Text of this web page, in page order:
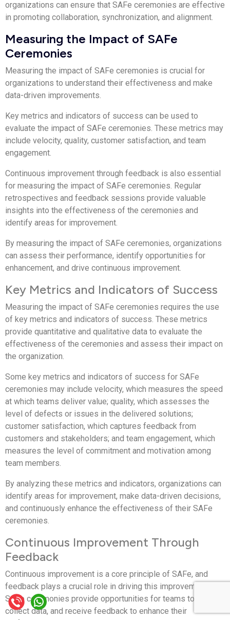
organizations can ensure that SAFe ceremonies are effective
in promoting collaboration, synchronization, and alignment.
Measuring the Impact of SAFe
Ceremonies
Measuring the impact of SAFe ceremonies is crucial for
organizations to understand their effectiveness and make
data-driven improvements.
Key metrics and indicators of success can be used to
evaluate the impact of SAFe ceremonies. These metrics may
include velocity, quality, customer satisfaction, and team
engagement.
Continuous improvement through feedback is also essential
for measuring the impact of SAFe ceremonies. Regular
retrospectives and feedback sessions provide valuable
insights into the effectiveness of the ceremonies and
identify areas for improvement.
By measuring the impact of SAFe ceremonies, organizations
can assess their performance, identify opportunities for
enhancement, and drive continuous improvement.
Key Metrics and Indicators of Success
Measuring the impact of SAFe ceremonies requires the use
of key metrics and indicators of success. These metrics
provide quantitative and qualitative data to evaluate the
effectiveness of the ceremonies and assess their impact on
the organization.
Some key metrics and indicators of success for SAFe
ceremonies may include velocity, which measures the speed
at which teams deliver value; quality, which assesses the
level of defects or issues in the delivered solutions;
customer satisfaction, which captures feedback from
customers and stakeholders; and team engagement, which
measures the level of commitment and motivation among
team members.
By analyzing these metrics and indicators, organizations can
identify areas for improvement, make data-driven decisions,
and continuously enhance the effectiveness of their SAFe
ceremonies.
Continuous Improvement Through
Feedback
Continuous improvement is a core principle of SAFe, and
feedback plays a crucial role in driving this improvement.
SAFe ceremonies provide opportunities for teams to reflect,
collect data, and receive feedback to enhance their